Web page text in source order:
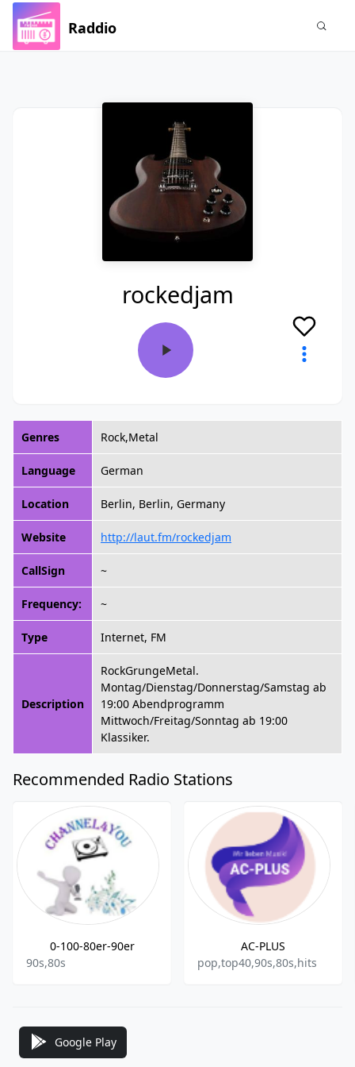
Raddio
rockedjam
Genres Rock,Metal
Language German
Location Berlin, Berlin, Germany
Website http://laut.fm/rockedjam
CallSign ~
Frequency: ~
Type Internet, FM
Description
RockGrungeMetal.
Montag/Dienstag/Donnerstag/Samstag ab
19:00 Abendprogramm
Mittwoch/Freitag/Sonntag ab 19:00
Klassiker.
Recommended Radio Stations
0-100-80er-90er
90s,80s
AC-PLUS
pop,top40,90s,80s,hits
Google Play